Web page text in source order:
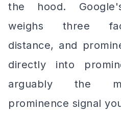
the hood.
weighs three
distance, and
directly into
arguably the
prominence signal